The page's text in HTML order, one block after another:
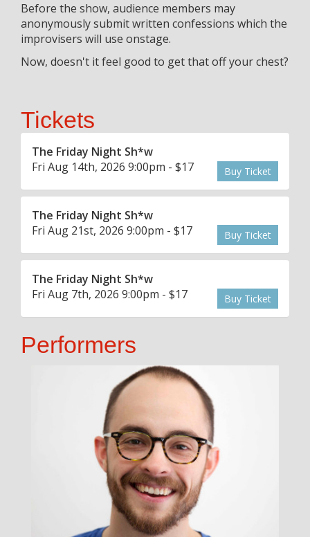
Before the show, audience members may
anonymously submit written confessions which the
improvisers will use onstage.
Now, doesn't it feel good to get that off your chest?
Tickets
The Friday Night Sh*w
Fri Aug 14th, 2026 9:00pm - $17
Buy Ticket
The Friday Night Sh*w
Fri Aug 21st, 2026 9:00pm - $17
Buy Ticket
The Friday Night Sh*w
Fri Aug 7th, 2026 9:00pm - $17
Buy Ticket
Performers